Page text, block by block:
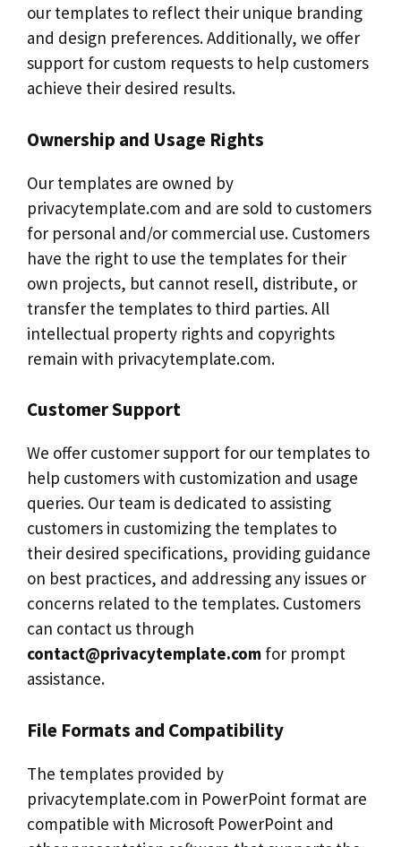
our templates to reflect their unique branding
and design preferences. Additionally, we offer
support for custom requests to help customers
achieve their desired results.
Ownership and Usage Rights
Our templates are owned by
privacytemplate.com and are sold to customers
for personal and/or commercial use. Customers
have the right to use the templates for their
own projects, but cannot resell, distribute, or
transfer the templates to third parties. All
intellectual property rights and copyrights
remain with privacytemplate.com.
Customer Support
We offer customer support for our templates to
help customers with customization and usage
queries. Our team is dedicated to assisting
customers in customizing the templates to
their desired specifications, providing guidance
on best practices, and addressing any issues or
concerns related to the templates. Customers
can contact us through
contact@privacytemplate.com for prompt
assistance.
File Formats and Compatibility
The templates provided by
privacytemplate.com in PowerPoint format are
compatible with Microsoft PowerPoint and